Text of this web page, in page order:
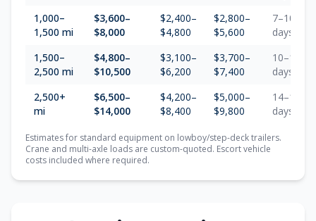
1,000–
1,500 mi
$3,600–
$8,000
$2,400–
$4,800
$2,800–
$5,600
7–10
days
1,500–
2,500 mi
$4,800–
$10,500
$3,100–
$6,200
$3,700–
$7,400
10–14
days
2,500+
mi
$6,500–
$14,000
$4,200–
$8,400
$5,000–
$9,800
14–18
days
Estimates for standard equipment on lowboy/step-deck trailers.
Crane and multi-axle loads are custom-quoted. Escort vehicle
costs included where required.